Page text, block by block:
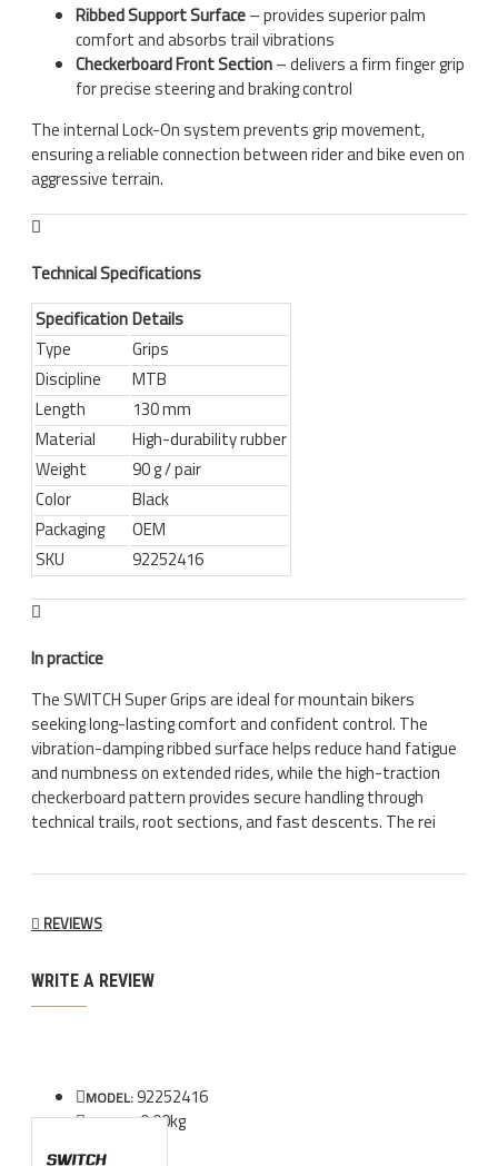
Ribbed Support Surface– provides superior palm
comfort and absorbs trail vibrations
Checkerboard Front Section– delivers a firm finger grip
for precise steering and braking control
The internal Lock-On system prevents grip movement,
ensuring a reliable connection between rider and bike even on
aggressive terrain.
Technical Specifications
SpecificationDetails
Type
Grips
Discipline
MTB
Length
130 mm
Material
High-durability rubber
Weight
90 g / pair
Color
Black
Packaging
OEM
SKU
92252416
In practice
The SWITCH Super Grips are ideal for mountain bikers
seeking long-lasting comfort and confident control. The
vibration-damping ribbed surface helps reduce hand fatigue
and numbness on extended rides, while the high-traction
checkerboard pattern provides secure handling through
technical trails, root sections, and fast descents. The rei
REVIEWS
WRITE A REVIEW
MODEL:92252416
WEIGHT:0.00kg